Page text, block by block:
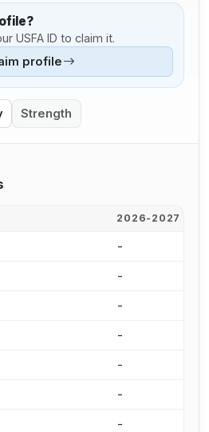
USFA ID to claim it.
profile
Strength
2026-2027
-
-
-
-
-
-
-